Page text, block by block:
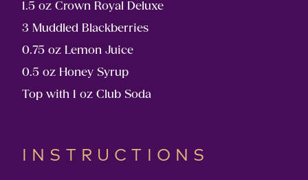
1.5 oz Crown Royal Deluxe
3 Muddled Blackberries
0.75 oz Lemon Juice
0.5 oz Honey Syrup
Top with 1 oz Club Soda
INSTRUCTIONS